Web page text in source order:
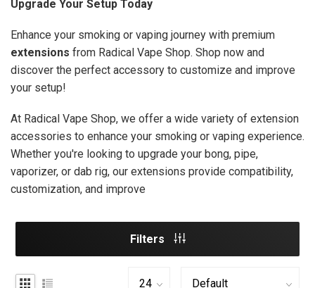
Upgrade Your Setup Today
Enhance your smoking or vaping journey with premium
extensions from Radical Vape Shop. Shop now and
discover the perfect accessory to customize and improve
your setup!
At Radical Vape Shop, we offer a wide variety of extension
accessories to enhance your smoking or vaping experience.
Whether you're looking to upgrade your bong, pipe,
vaporizer, or dab rig, our extensions provide compatibility,
customization, and improve
Filters